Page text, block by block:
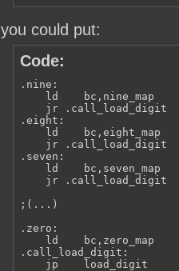
you could put:
Code:
.nine:
    ld    bc,nine_map
    jr .call_load_digit
.eight:
    ld    bc,eight_map
    jr .call_load_digit
.seven:
    ld    bc,seven_map
    jr .call_load_digit
;(...)
.zero:
    ld    bc,zero_map
.call_load_digit:
    jp    load_digit